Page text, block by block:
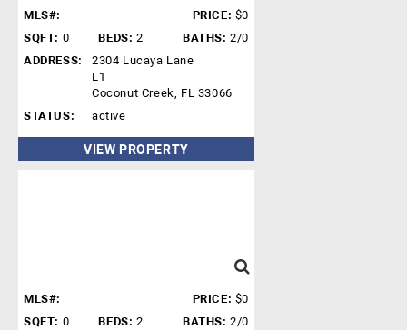
MLS#: PRICE: $0
SQFT: 0 BEDS: 2 BATHS: 2/0
ADDRESS:
2304 Lucaya Lane
L1
Coconut Creek, FL 33066
STATUS:
active
VIEW PROPERTY
MLS#: PRICE: $0
SQFT: 0 BEDS: 2 BATHS: 2/0